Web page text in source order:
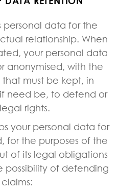
personal data for the
relationship. When
your personal data
anonymised, with the
must be kept, in
need be, to defend or
rights.
your personal data for
for the purposes of the
of its legal obligations
possibility of defending